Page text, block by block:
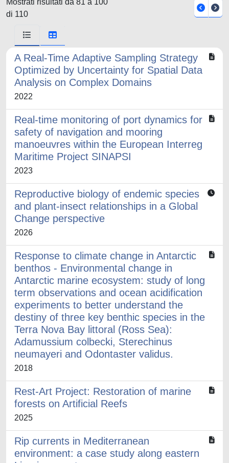
Mostrati risultati da 81 a 100
di 110
A Real-Time Adaptive Sampling Strategy
Optimized by Uncertainty for Spatial Data
Analysis on Complex Domains
2022
Real-time monitoring of port dynamics for
safety of navigation and mooring
manoeuvres within the European Interreg
Maritime Project SINAPSI
2023
Reproductive biology of endemic species
and plant-insect relationships in a Global
Change perspective
2026
Response to climate change in Antarctic
benthos - Environmental change in
Antarctic marine ecosystem: study of long
term observations and ocean acidification
experiments to better understand the
destiny of three key benthic species in the
Terra Nova Bay littoral (Ross Sea):
Adamussium colbecki, Sterechinus
neumayeri and Odontaster validus.
2018
Rest-Art Project: Restoration of marine
forests on Artificial Reefs
2025
Rip currents in Mediterranean
environment: a case study along eastern